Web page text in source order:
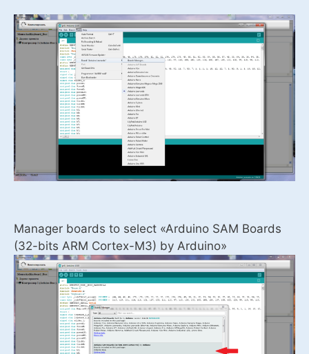
Manager boards to select «Arduino SAM Boards
(32-bits ARM Cortex-M3) by Arduino»